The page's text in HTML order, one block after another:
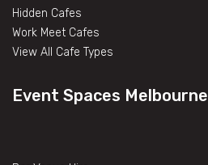
Hidden Cafes
Work Meet Cafes
View All Cafe Types
Event Spaces Melbourne